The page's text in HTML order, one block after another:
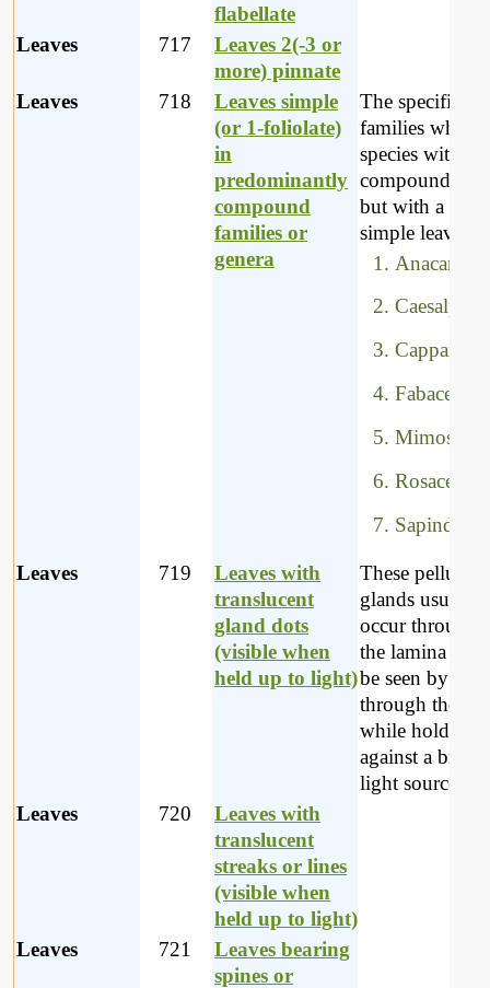
flabellate
Leaves
717
Leaves 2(-3 or
more) pinnate
Leaves
718
Leaves simple
(or 1-foliolate)
in
predominantly
compound
families or
genera
The specific
families which
species with
compound
but with a few
simple leaves,
Fabaceae
Rosaceae
Leaves 719
Leaves with
translucent
gland dots
(visible when
held up to light)
These pellucid
glands usually
occur
the lamina and
be seen by
through the
while holding
against a bright
light source.
Leaves
720
Leaves with
translucent
streaks or lines
(visible when
held up to light)
Leaves
721
Leaves bearing
spines or